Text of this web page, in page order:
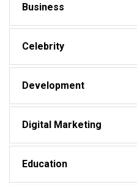
Business
Celebrity
Development
Digital Marketing
Education